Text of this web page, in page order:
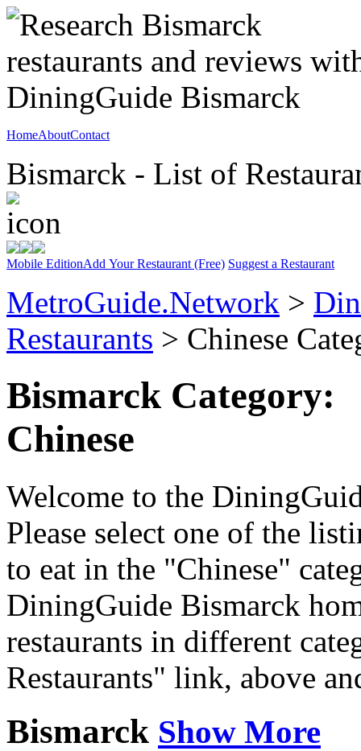
HomeAboutContact
Bismarck - List of
Mobile EditionAdd Your Restaurant (Free) Suggest a Restaurant
MetroGuide.Network >
Restaurants > Chinese
Bismarck Category:
Chinese
Welcome to the
Please select one of the
to eat in the "Chinese"
DiningGuide Bismarck
restaurants in different
Restaurants" link, above
Bismarck Show More